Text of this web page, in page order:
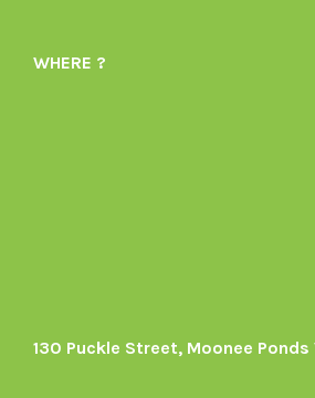
WHERE ?
130 Puckle Street, Moonee Ponds